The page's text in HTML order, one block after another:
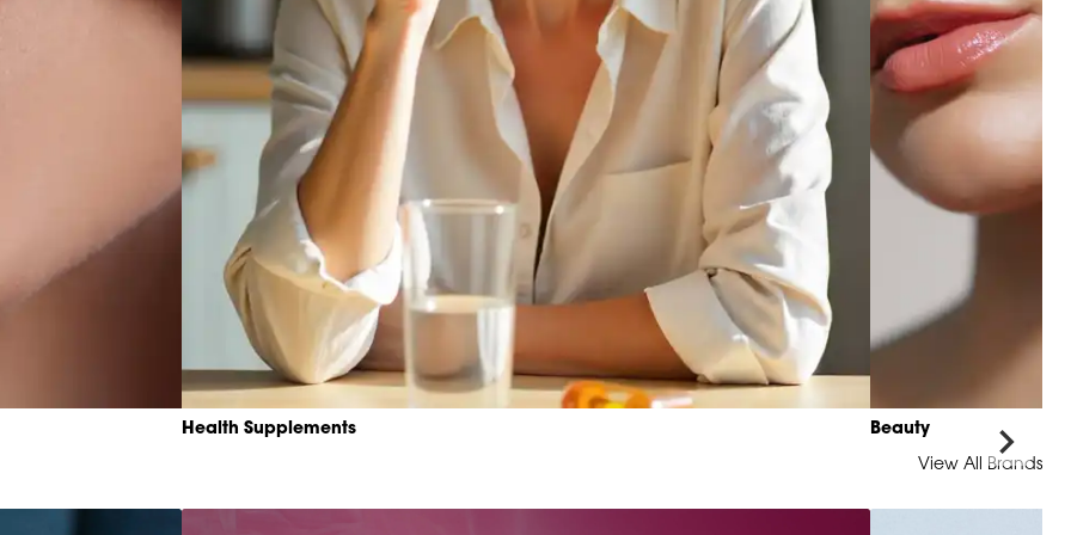
Health Supplements Beauty
View All Brands